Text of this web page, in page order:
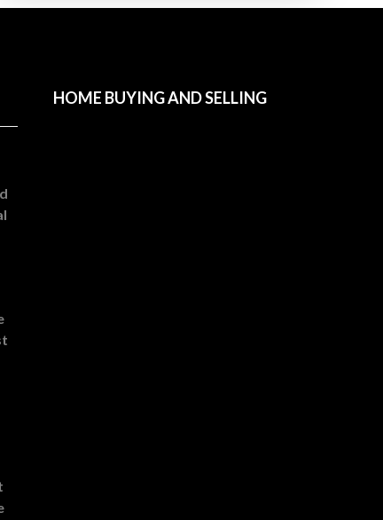
HOME BUYING AND SELLING